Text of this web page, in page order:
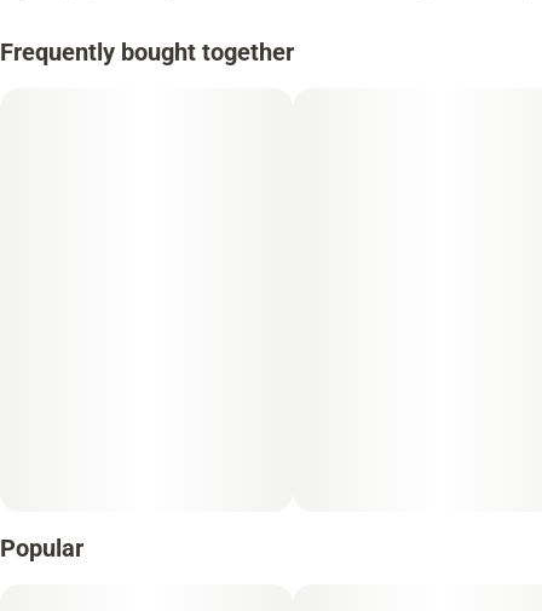
Frequently bought together
Popular